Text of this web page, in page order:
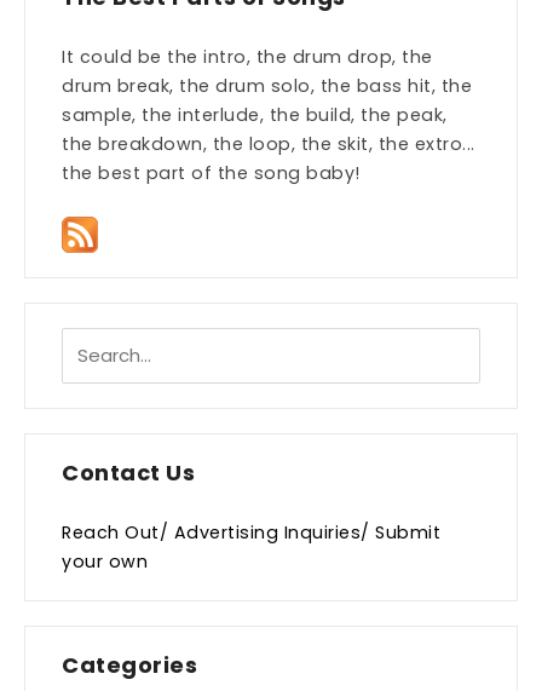
It could be the intro, the drum drop, the
drum break, the drum solo, the bass hit, the
sample, the interlude, the build, the peak,
the breakdown, the loop, the skit, the extro...
the best part of the song baby!
Contact Us
Reach Out/ Advertising Inquiries/ Submit
your own
Categories